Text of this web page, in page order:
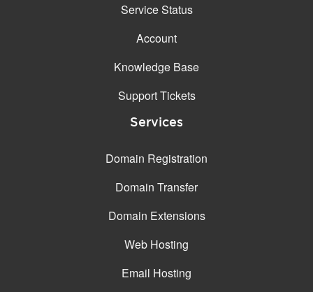
Service Status
Account
Knowledge Base
Support Tickets
Services
Domain Registration
Domain Transfer
Domain Extensions
Web Hosting
Email Hosting